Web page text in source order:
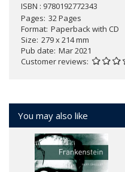
ISBN : 9780192772343
Pages 32 Pages
Format Paperback with CD
Size 279 x 214 mm
Pub date Mar 2021
Customer reviews
You may also like